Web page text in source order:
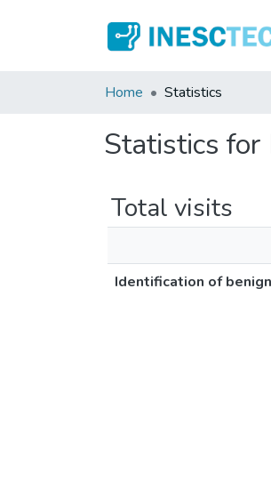
Home Statistics
Statistics for
Total visits
Identification of